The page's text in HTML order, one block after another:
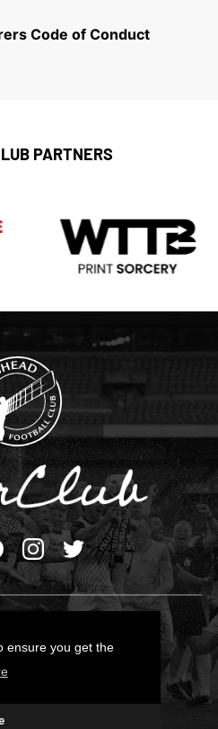
ensure you get the
Code of Conduct
PARTNERS
Policy